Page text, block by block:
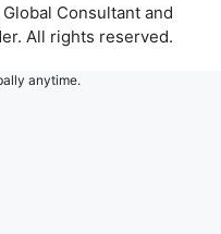
Consultant and
All rights reserved.
anytime.